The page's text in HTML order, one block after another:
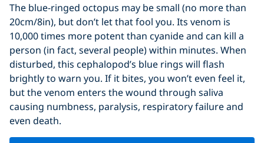
The blue-ringed octopus may be small (no more than
20cm/8in), but don’t let that fool you. Its venom is
10,000 times more potent than cyanide and can kill a
person (in fact, several people) within minutes. When
disturbed, this cephalopod’s blue rings will flash
brightly to warn you. If it bites, you won’t even feel it,
but the venom enters the wound through saliva
causing numbness, paralysis, respiratory failure and
even death.